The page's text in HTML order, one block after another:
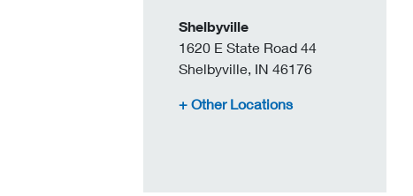
Shelbyville
1620 E State Road 44
Shelbyville, IN 46176